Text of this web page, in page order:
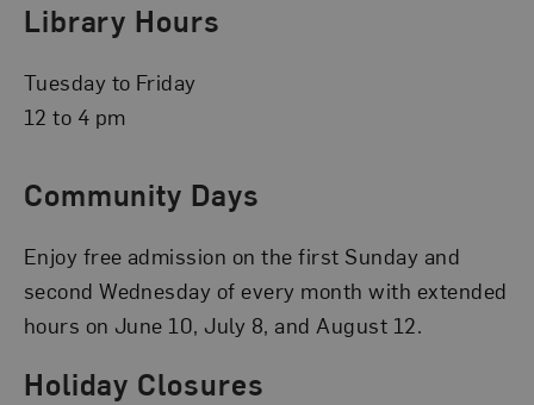
Library Hours
Tuesday to Friday
12 to 4 pm
Community Days
Enjoy free admission on the first Sunday and
second Wednesday of every month with extended
hours on June 10, July 8, and August 12.
Holiday Closures